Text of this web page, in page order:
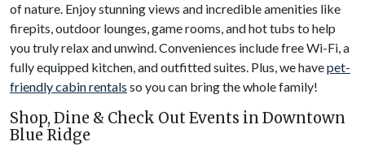
of nature. Enjoy stunning views and incredible amenities like
firepits, outdoor lounges, game rooms, and hot tubs to help
you truly relax and unwind. Conveniences include free Wi-Fi, a
fully equipped kitchen, and outfitted suites. Plus, we havepet-
friendly cabin rentals so you can bring the whole family!
Shop, Dine & Check Out Events in Downtown
Blue Ridge